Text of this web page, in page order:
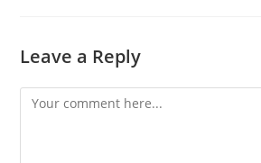
Leave a Reply
Comment